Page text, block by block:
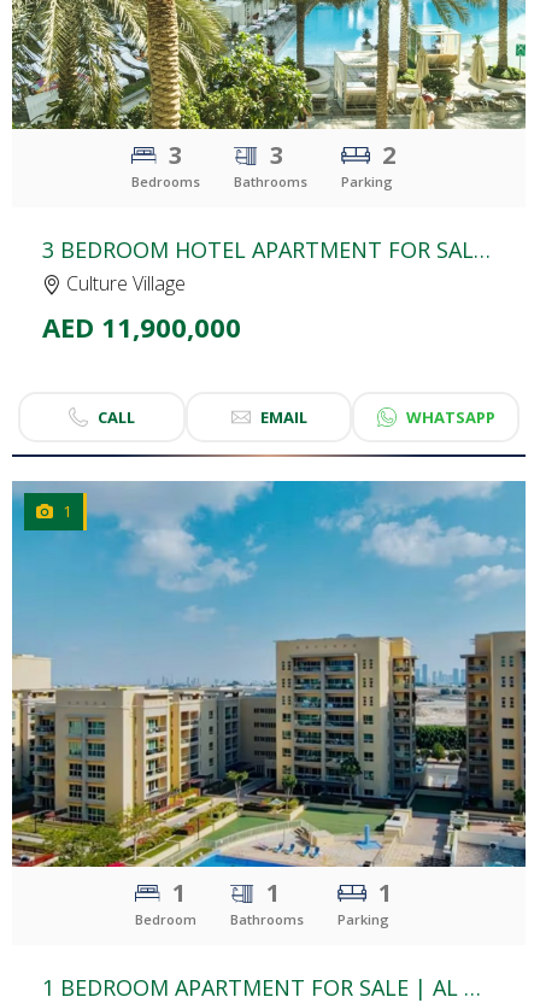
3
Bedrooms
3
Bathrooms
2
Parking
3 BEDROOM HOTEL APARTMENT FOR SALE | PALAZZO VERSACE | CULTURE VILLAGE
Culture Village
AED 11,900,000
CALL EMAIL WHATSAPP
1
1
Bedroom
1
Bathrooms
1
Parking
1 BEDROOM APARTMENT FOR SALE | AL GHOZLAN 3 | THE GREENS